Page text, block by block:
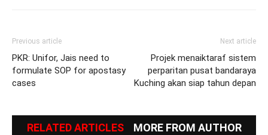
Previous article
PKR: Unifor, Jais need to
formulate SOP for apostasy
cases
Next article
Projek menaiktaraf sistem
perparitan pusat bandaraya
Kuching akan siap tahun depan
RELATED ARTICLES MORE FROM AUTHOR